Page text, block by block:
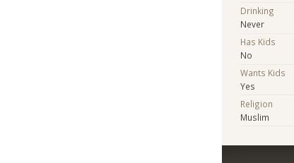
Drinking
Never
Has Kids
No
Wants Kids
Yes
Religion
Muslim